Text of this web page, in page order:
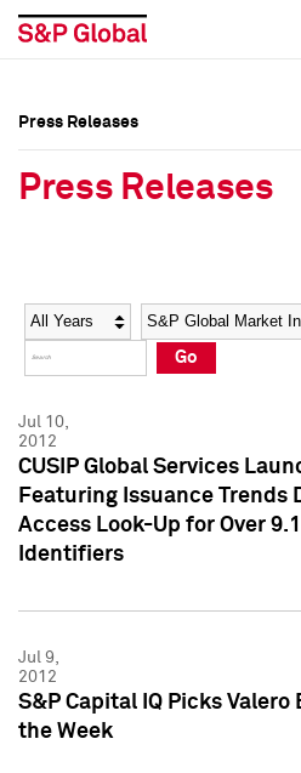
Social Media Directory
Press Kit
Social Media Directory
Press Kit
Press Releases
Press Releases
Year Category
Go
Jul 10,
2012
CUSIP Global Services
Featuring Issuance Trends
Access Look-Up for Over
Identifiers
Jul 9,
2012
S&P Capital IQ Picks
the Week